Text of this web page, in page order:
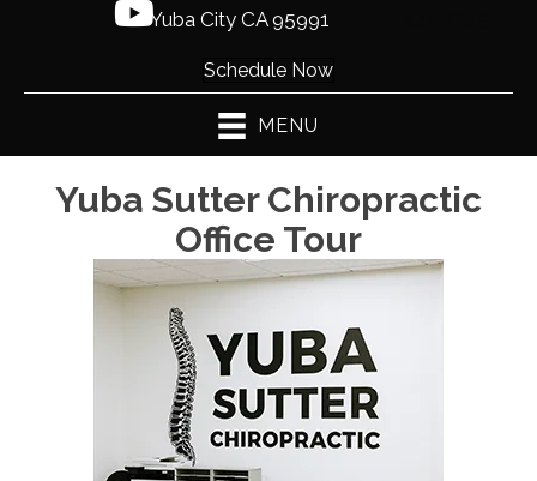
Yuba City CA 95991
Schedule Now
MENU
Yuba Sutter Chiropractic
Office Tour